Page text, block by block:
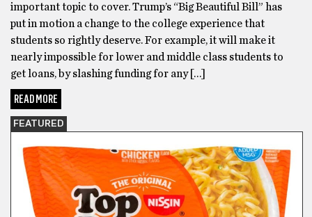
important topic to cover. Trump’s “Big Beautiful Bill” has
put in motion a change to the college experience that
students so rightly deserve. For example, it will make it
nearly impossible for lower and middle class students to
get loans, by slashing funding for any […]
READ MORE
FEATURED